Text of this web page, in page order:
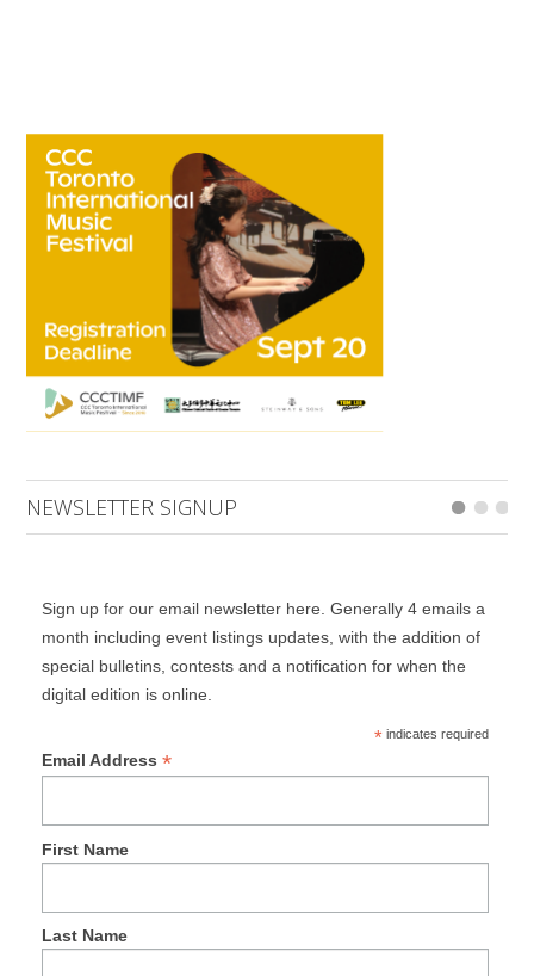
NEWSLETTER SIGNUP
Sign up for our email newsletter here. Generally 4 emails a
month including event listings updates, with the addition of
special bulletins, contests and a notification for when the
digital edition is online.
*indicates required
Email Address *
First Name
Last Name